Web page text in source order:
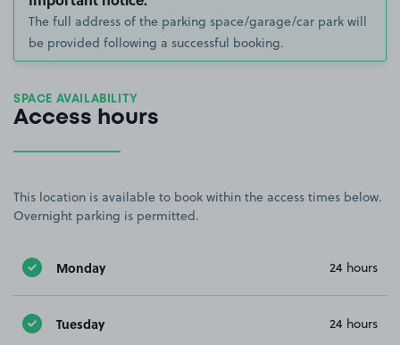
The full address of the parking space/garage/car park will
be provided following a successful booking.
SPACE AVAILABILITY
Access hours
This location is available to book within the access times below.
Overnight parking is permitted.
Monday 24 hours
Tuesday 24 hours